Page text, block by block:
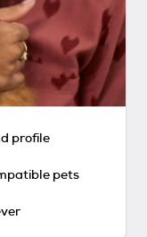
profile
pets